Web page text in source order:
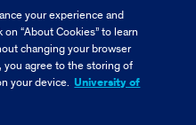
and the GooglePrivacy Policy
University of Illinois | Privacy
your experience and
“About Cookies” to learn
changing your browser
agree to the storing of
your device. University of
University of Illinois